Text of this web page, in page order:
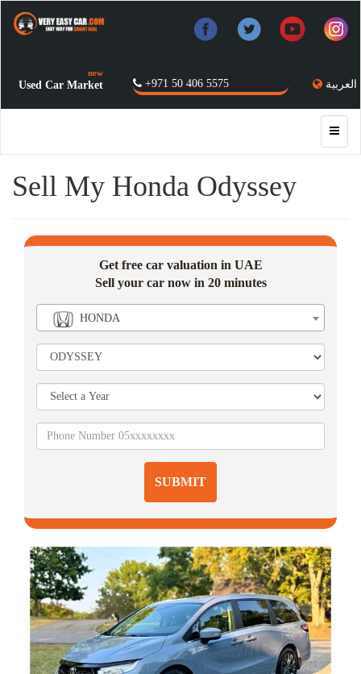
العربية +971 50 406 5575
Used Car Market
new
Sell My Honda Odyssey
Get free car valuation in UAE
Sell your car now in 20 minutes
HONDA
SUBMIT